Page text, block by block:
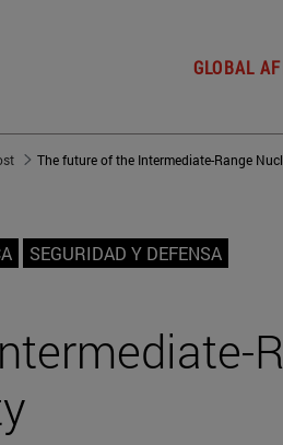
GLOBAL
SEGURIDAD Y DEFENSA